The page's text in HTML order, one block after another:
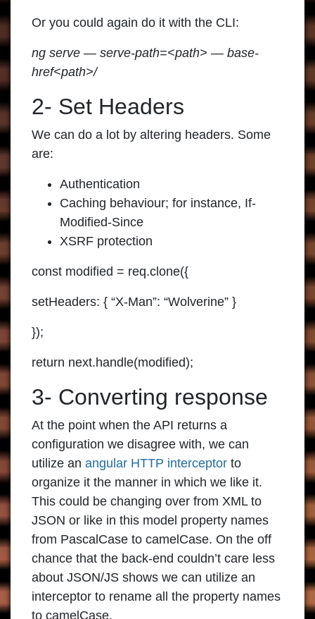
Or you could again do it with the CLI:
ng serve — serve-path=<path> — base-
href<path>/
2- Set Headers
We can do a lot by altering headers. Some
are:
Authentication
Caching behaviour; for instance, If-
Modified-Since
XSRF protection
const modified = req.clone({
setHeaders: { “X-Man”: “Wolverine” }
});
return next.handle(modified);
3- Converting response
At the point when the API returns a
configuration we disagree with, we can
utilize an angular HTTP interceptor to
organize it the manner in which we like it.
This could be changing over from XML to
JSON or like in this model property names
from PascalCase to camelCase. On the off
chance that the back-end couldn’t care less
about JSON/JS shows we can utilize an
interceptor to rename all the property names
to camelCase.